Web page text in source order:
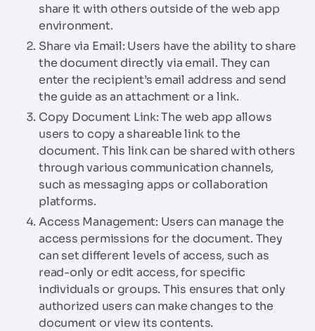
share it with others outside of the web app
environment.
Share via Email: Users have the ability to share
the document directly via email. They can
enter the recipient’s email address and send
the guide as an attachment or a link.
Copy Document Link: The web app allows
users to copy a shareable link to the
document. This link can be shared with others
through various communication channels,
such as messaging apps or collaboration
platforms.
Access Management: Users can manage the
access permissions for the document. They
can set different levels of access, such as
read-only or edit access, for specific
individuals or groups. This ensures that only
authorized users can make changes to the
document or view its contents.